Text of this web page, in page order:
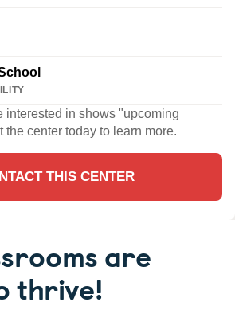
interested in shows "upcoming
center today to learn more.
THIS CENTER
are
thrive!